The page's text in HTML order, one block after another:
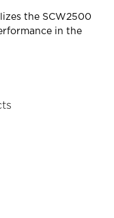
the SCW2500
in the